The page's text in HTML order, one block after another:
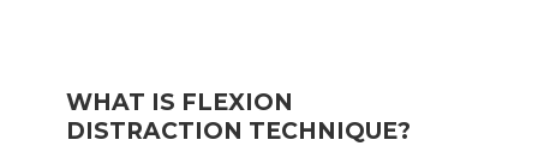
WHAT IS FLEXION
DISTRACTION TECHNIQUE?